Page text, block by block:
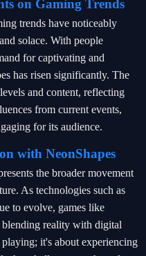
on Gaming Trends
trends have noticeably
solace. With people
for captivating and
has risen significantly. The
and content, reflecting
from current events,
for its audience.
with NeonShapes
the broader movement
As technologies such as
to evolve, games like
reality with digital
it's about experiencing